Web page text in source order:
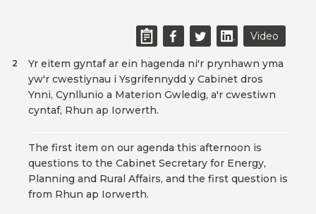
Video
Yr eitem gyntaf ar ein hagenda ni'r prynhawn yma
yw'r cwestiynau i Ysgrifennydd y Cabinet dros
Ynni, Cynllunio a Materion Gwledig, a'r cwestiwn
cyntaf, Rhun ap Iorwerth.
2
The first item on our agenda this afternoon is
questions to the Cabinet Secretary for Energy,
Planning and Rural Affairs, and the first question is
from Rhun ap Iorwerth.